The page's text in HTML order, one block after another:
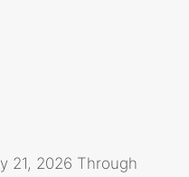
21, 2026 Through